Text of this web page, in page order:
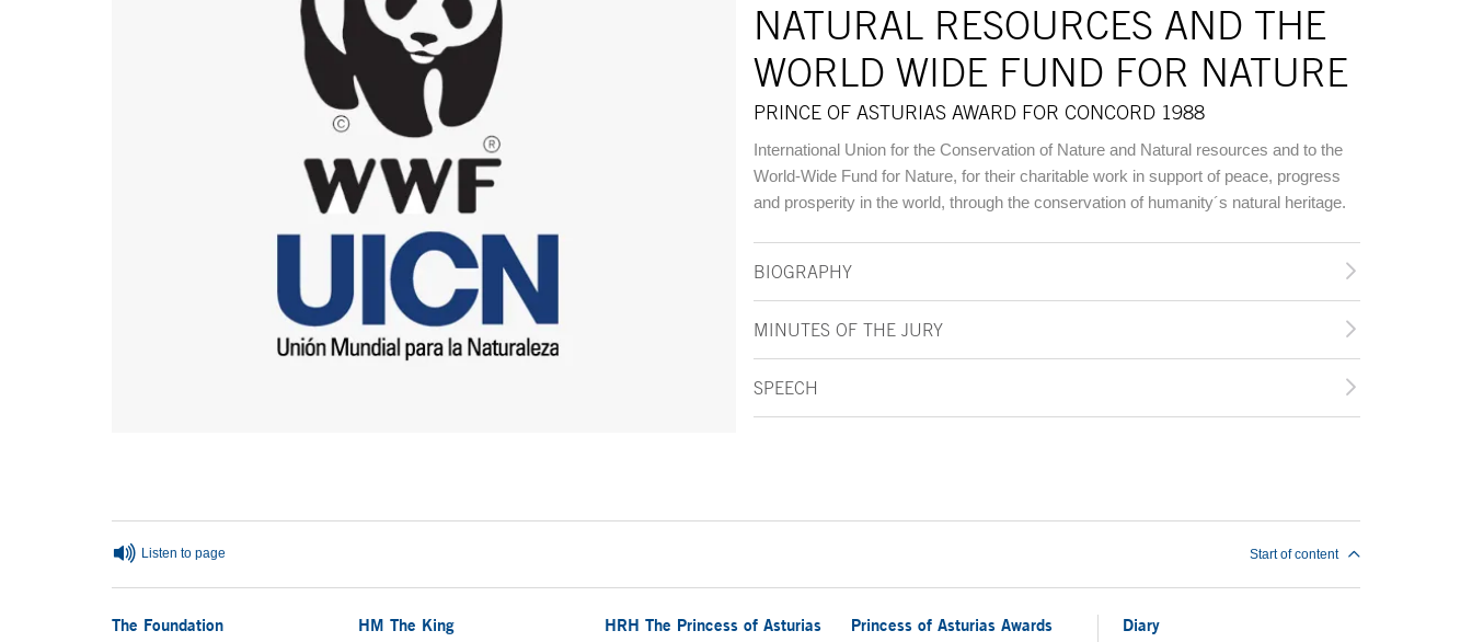
NATURAL RESOURCES AND THE
WORLD WIDE FUND FOR NATURE
PRINCE OF ASTURIAS AWARD FOR CONCORD 1988
International Union for the Conservation of Nature and Natural resources and to the
World-Wide Fund for Nature, for their charitable work in support of peace, progress
and prosperity in the world, through the conservation of humanity´s natural heritage.
BIOGRAPHY
MINUTES OF THE JURY
SPEECH
Listen to page Start of content
The Foundation HM The King HRH The Princess of Asturias Princess of Asturias Awards
Diary